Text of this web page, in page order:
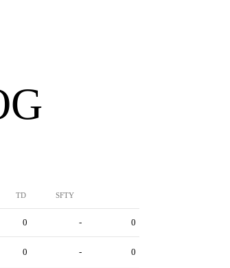
TD SFTY
0 - 0
0 - 0